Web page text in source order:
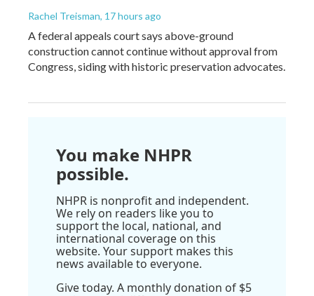
Rachel Treisman, 17 hours ago
A federal appeals court says above-ground
construction cannot continue without approval from
Congress, siding with historic preservation advocates.
You make NHPR
possible.
NHPR is nonprofit and independent.
We rely on readers like you to
support the local, national, and
international coverage on this
website. Your support makes this
news available to everyone.
Give today. A monthly donation of $5